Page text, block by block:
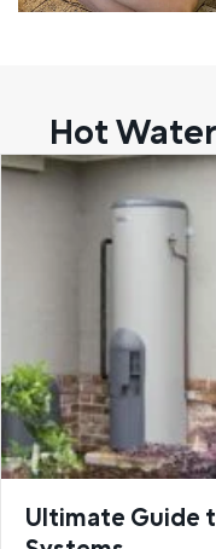
Hot
Ultimate Guide